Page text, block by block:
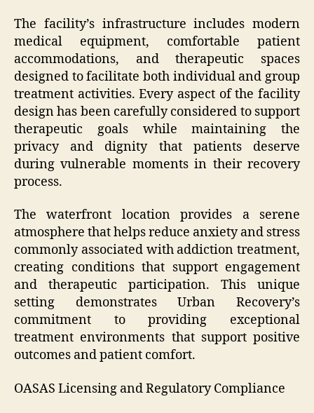
The facility’s infrastructure includes modern
medical equipment, comfortable patient
accommodations, and therapeutic spaces
designed to facilitate both individual and group
treatment activities. Every aspect of the facility
design has been carefully considered to support
therapeutic goals while maintaining the
privacy and dignity that patients deserve
during vulnerable moments in their recovery
process.
The waterfront location provides a serene
atmosphere that helps reduce anxiety and stress
commonly associated with addiction treatment,
creating conditions that support engagement
and therapeutic participation. This unique
setting demonstrates Urban Recovery’s
commitment to providing exceptional
treatment environments that support positive
outcomes and patient comfort.
OASAS Licensing and Regulatory Compliance